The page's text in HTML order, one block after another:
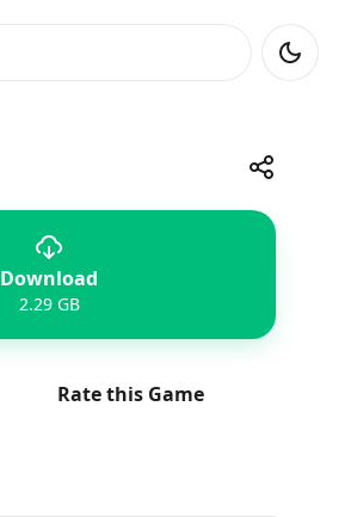
Share
Telegram
Download
2.29 GB
Rate this Game